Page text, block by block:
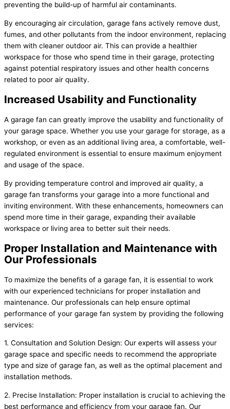
preventing the build-up of harmful air contaminants.
By encouraging air circulation, garage fans actively remove dust,
fumes, and other pollutants from the indoor environment, replacing
them with cleaner outdoor air. This can provide a healthier
workspace for those who spend time in their garage, protecting
against potential respiratory issues and other health concerns
related to poor air quality.
Increased Usability and Functionality
A garage fan can greatly improve the usability and functionality of
your garage space. Whether you use your garage for storage, as a
workshop, or even as an additional living area, a comfortable, well-
regulated environment is essential to ensure maximum enjoyment
and usage of the space.
By providing temperature control and improved air quality, a
garage fan transforms your garage into a more functional and
inviting environment. With these enhancements, homeowners can
spend more time in their garage, expanding their available
workspace or living area to better suit their needs.
Proper Installation and Maintenance with
Our Professionals
To maximize the benefits of a garage fan, it is essential to work
with our experienced technicians for proper installation and
maintenance. Our professionals can help ensure optimal
performance of your garage fan system by providing the following
services:
1. Consultation and Solution Design: Our experts will assess your
garage space and specific needs to recommend the appropriate
type and size of garage fan, as well as the optimal placement and
installation methods.
2. Precise Installation: Proper installation is crucial to achieving the
best performance and efficiency from your garage fan. Our